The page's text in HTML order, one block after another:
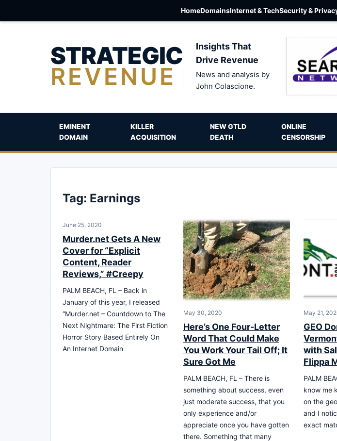
HomeDomainsInternet & TechSecurity &
STRATEGIC
REVENUE
Insights That
Drive Revenue
News and analysis by
John Colascione.
EMINENT
DOMAIN
KILLER
ACQUISITION
NEW GTLD
DEATH
ONLINE
CENSORSHIP
Tag: Earnings
June 25, 2020
Murder.net Gets A New
Cover for “Explicit
Content, Reader
Reviews,” #Creepy
PALM BEACH, FL – Back in
January of this year, I released
“Murder.net – Countdown to The
Next Nightmare: The First Fiction
Horror Story Based Entirely On
An Internet Domain
May 30, 2020
Here’s One Four-Letter
Word That Could Make
You Work Your Tail Off; It
Sure Got Me
PALM BEACH, FL – There is
something about success, even
just moderate success, that you
only experience and/or
appreciate once you have gotten
there. Something that many
May 21,
GEO
with
Flippa
PALM
know me
on the
and I
exact